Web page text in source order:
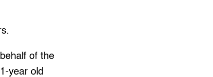
of the
year old